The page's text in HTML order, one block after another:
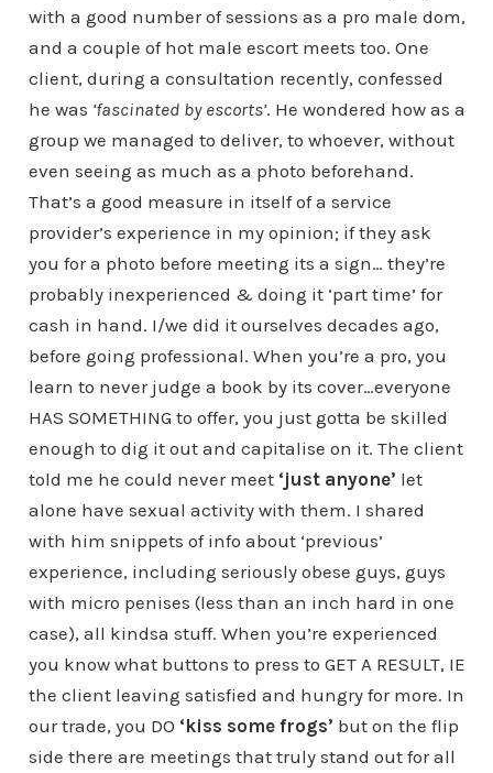
with a good number of sessions as a pro male dom,
and a couple of hot male escort meets too. One
client, during a consultation recently, confessed
he was ‘fascinated by escorts’. He wondered how as a
group we managed to deliver, to whoever, without
even seeing as much as a photo beforehand.
That’s a good measure in itself of a service
provider’s experience in my opinion; if they ask
you for a photo before meeting its a sign… they’re
probably inexperienced & doing it ‘part time’ for
cash in hand. I/we did it ourselves decades ago,
before going professional. When you’re a pro, you
learn to never judge a book by its cover…everyone
HAS SOMETHING to offer, you just gotta be skilled
enough to dig it out and capitalise on it. The client
told me he could never meet ‘just anyone’ let
alone have sexual activity with them. I shared
with him snippets of info about ‘previous’
experience, including seriously obese guys, guys
with micro penises (less than an inch hard in one
case), all kindsa stuff. When you’re experienced
you know what buttons to press to GET A RESULT, IE
the client leaving satisfied and hungry for more. In
our trade, you DO ‘kiss some frogs’ but on the flip
side there are meetings that truly stand out for all